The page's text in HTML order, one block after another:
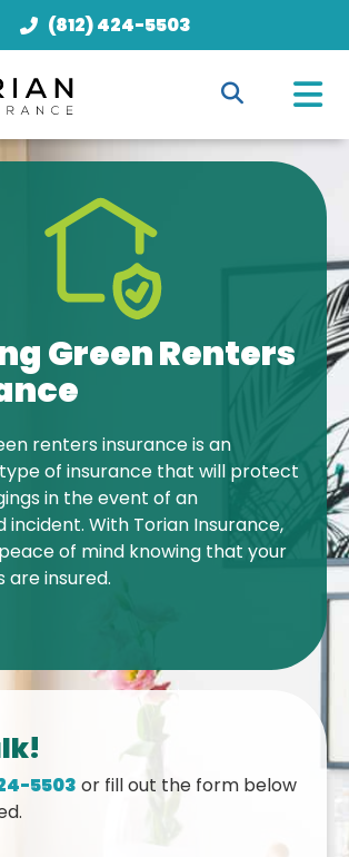
(812) 424-5503
Green Renters
renters insurance is an
of insurance that will protect
in the event of an
incident. With Torian Insurance,
of mind knowing that your
are insured.
5503 or fill out the form below